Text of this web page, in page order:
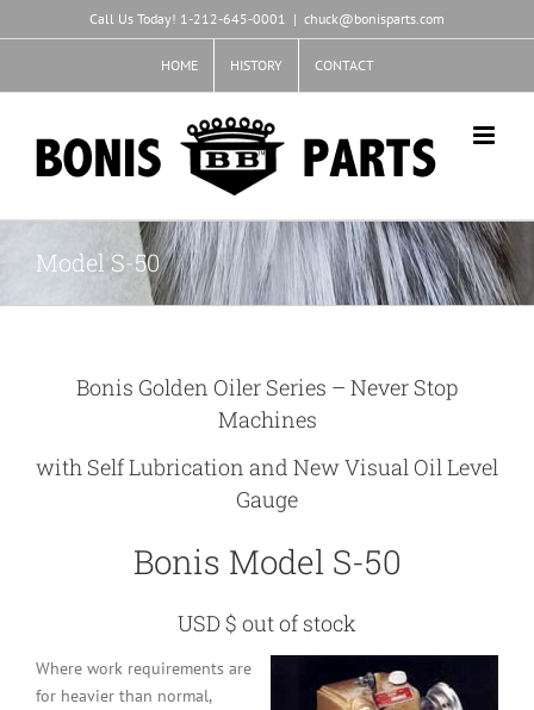
to
Call Us Today! 1-212-645-0001 | chuck@bonisparts.com
HOME HISTORY CONTACT
Model S-50
Bonis Golden Oiler Series – Never Stop
Machines
with Self Lubrication and New Visual Oil Level
Gauge
Bonis Model S-50
USD $ out of stock
Where work requirements are
for heavier than normal,